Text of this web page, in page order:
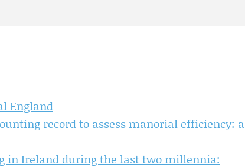
England
record to assess manorial efficiency: a
in Ireland during the last two millennia: